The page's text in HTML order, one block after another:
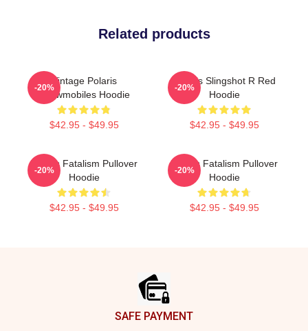
Related products
Vintage Polaris
Snowmobiles Hoodie
$42.95 - $49.95
-20%
Polaris Slingshot R Red
Hoodie
$42.95 - $49.95
-20%
Polaris Fatalism Pullover
Hoodie
$42.95 - $49.95
-20%
Polaris Fatalism Pullover
Hoodie
$42.95 - $49.95
-20%
SAFE PAYMENT